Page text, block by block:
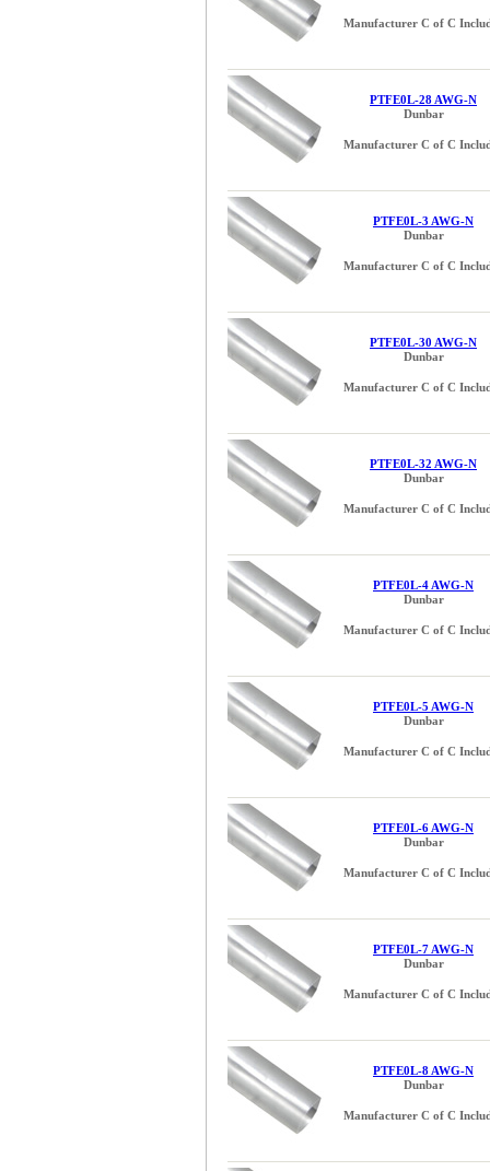
Manufacturer C of C
PTFE0L-28 AWG-N
Dunbar
Manufacturer C of C
PTFE0L-3 AWG-N
Dunbar
Manufacturer C of C
PTFE0L-30 AWG-N
Dunbar
Manufacturer C of C
PTFE0L-32 AWG-N
Dunbar
Manufacturer C of C
PTFE0L-4 AWG-N
Dunbar
Manufacturer C of C
PTFE0L-5 AWG-N
Dunbar
Manufacturer C of C
PTFE0L-6 AWG-N
Dunbar
Manufacturer C of C
PTFE0L-7 AWG-N
Dunbar
Manufacturer C of C
PTFE0L-8 AWG-N
Dunbar
Manufacturer C of C